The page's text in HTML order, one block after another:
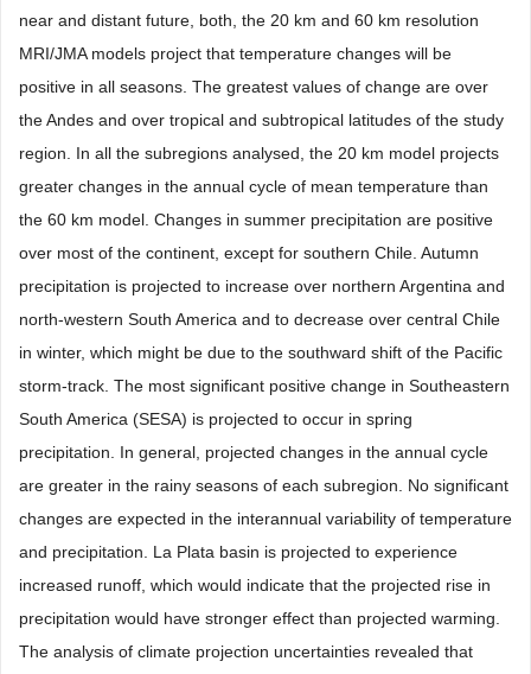
near and distant future, both, the 20 km and 60 km resolution
MRI/JMA models project that temperature changes will be
positive in all seasons. The greatest values of change are over
the Andes and over tropical and subtropical latitudes of the study
region. In all the subregions analysed, the 20 km model projects
greater changes in the annual cycle of mean temperature than
the 60 km model. Changes in summer precipitation are positive
over most of the continent, except for southern Chile. Autumn
precipitation is projected to increase over northern Argentina and
north-western South America and to decrease over central Chile
in winter, which might be due to the southward shift of the Pacific
storm-track. The most significant positive change in Southeastern
South America (SESA) is projected to occur in spring
precipitation. In general, projected changes in the annual cycle
are greater in the rainy seasons of each subregion. No significant
changes are expected in the interannual variability of temperature
and precipitation. La Plata basin is projected to experience
increased runoff, which would indicate that the projected rise in
precipitation would have stronger effect than projected warming.
The analysis of climate projection uncertainties revealed that